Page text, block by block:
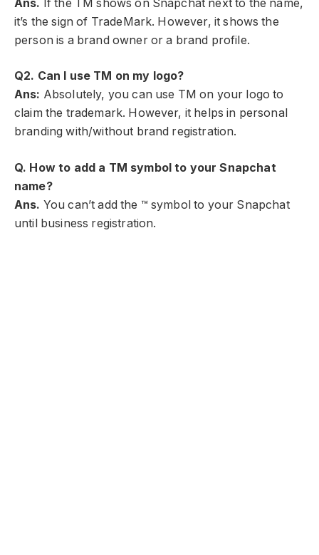
Ans. If the TM shows on Snapchat next to the name,
it’s the sign of TradeMark. However, it shows the
person is a brand owner or a brand profile.
Q2. Can I use TM on my logo?
Ans: Absolutely, you can use TM on your logo to
claim the trademark. However, it helps in personal
branding with/without brand registration.
Q. How to add a TM symbol to your Snapchat
name?
Ans. You can’t add the ™ symbol to your Snapchat
until business registration.